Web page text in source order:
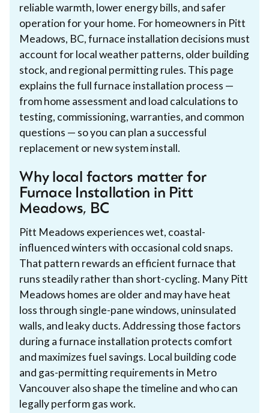
reliable warmth, lower energy bills, and safer
operation for your home. For homeowners in Pitt
Meadows, BC, furnace installation decisions must
account for local weather patterns, older building
stock, and regional permitting rules. This page
explains the full furnace installation process —
from home assessment and load calculations to
testing, commissioning, warranties, and common
questions — so you can plan a successful
replacement or new system install.
Why local factors matter for
Furnace Installation in Pitt
Meadows, BC
Pitt Meadows experiences wet, coastal-
influenced winters with occasional cold snaps.
That pattern rewards an efficient furnace that
runs steadily rather than short-cycling. Many Pitt
Meadows homes are older and may have heat
loss through single-pane windows, uninsulated
walls, and leaky ducts. Addressing those factors
during a furnace installation protects comfort
and maximizes fuel savings. Local building code
and gas-permitting requirements in Metro
Vancouver also shape the timeline and who can
legally perform gas work.